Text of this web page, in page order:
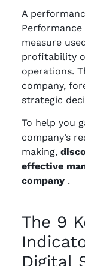
A
measure
profitability
operations.
company,
strategic
To help you
company’s
making,
effective
company .
The 9
Digital